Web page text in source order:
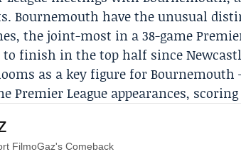
Bournemouth have the unusual
the joint-most in a 38-game
finish in the top half since
as a key figure for
Premier League appearances,
FilmoGaz's Comeback